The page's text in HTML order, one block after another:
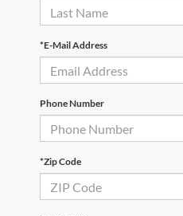
*E-Mail Address
Phone Number
*Zip Code